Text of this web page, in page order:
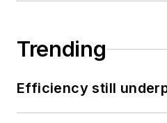
Trending
Efficiency still